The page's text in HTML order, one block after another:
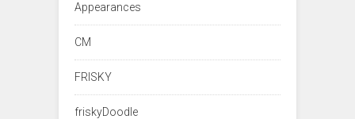
Appearances
CM
FRISKY
friskyDoodle